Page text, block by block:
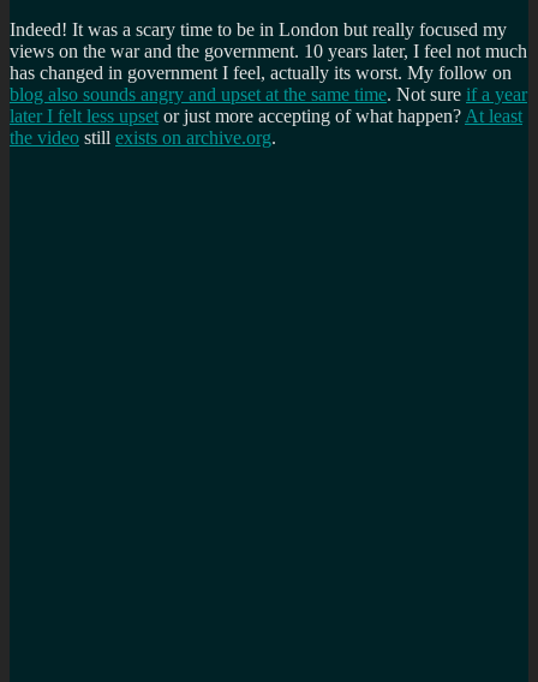
Indeed! It was a scary time to be in London but really focused my
views on the war and the government. 10 years later, I feel not much
has changed in government I feel, actually its worst. My follow on
blog also sounds angry and upset at the same time. Not sure if a year
later I felt less upset or just more accepting of what happen? At least
the video still exists on archive.org.